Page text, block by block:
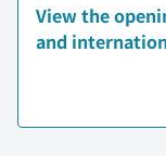
View the
and